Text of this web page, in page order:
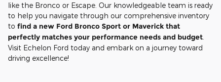
like the Bronco or Escape. Our knowledgeable team is ready
to help you navigate through our comprehensive inventory
to find a new Ford Bronco Sport or Maverick that
perfectly matches your performance needs and budget.
Visit Echelon Ford today and embark on a journey toward
driving excellence!